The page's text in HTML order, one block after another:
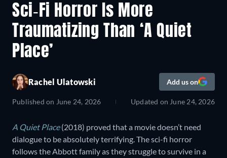
Sci-Fi Horror Is More
Traumatizing Than ‘A Quiet
Place’
Rachel Ulatowski Add us on
Published on June 24, 2026 Updated onJune 24, 2026
A Quiet Place(2018) proved that a movie doesn’t need
dialogue to be absolutely terrifying. The sci-fi horror
follows the Abbott family as they struggle to survive in a